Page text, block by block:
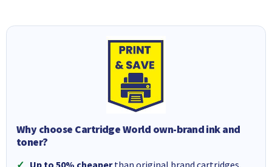
Why choose Cartridge World own-brand ink and
toner?
Up to 50% cheaperthan original brand cartridges.